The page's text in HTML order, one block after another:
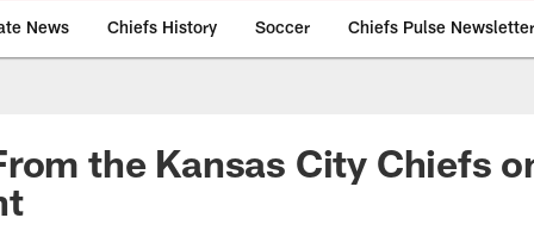
News Chiefs History Soccer Chiefs Pulse Newsletter
Team
the Kansas City Chiefs